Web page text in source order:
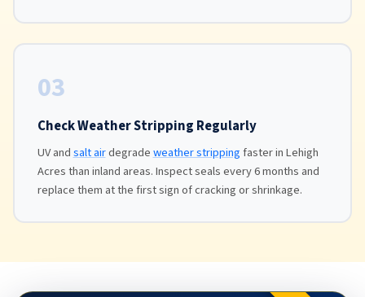
03
Check Weather Stripping Regularly
UV andsalt airdegradeweather strippingfaster in Lehigh
Acres than inland areas. Inspect seals every 6 months and
replace them at the first sign of cracking or shrinkage.